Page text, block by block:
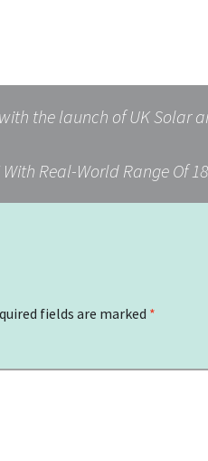
the launch of UK Solar
Real-World Range Of
fields are marked *